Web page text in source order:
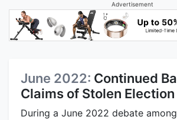
Advertisement
June 2022: Continued
Claims of Stolen Election
During a June 2022 debate